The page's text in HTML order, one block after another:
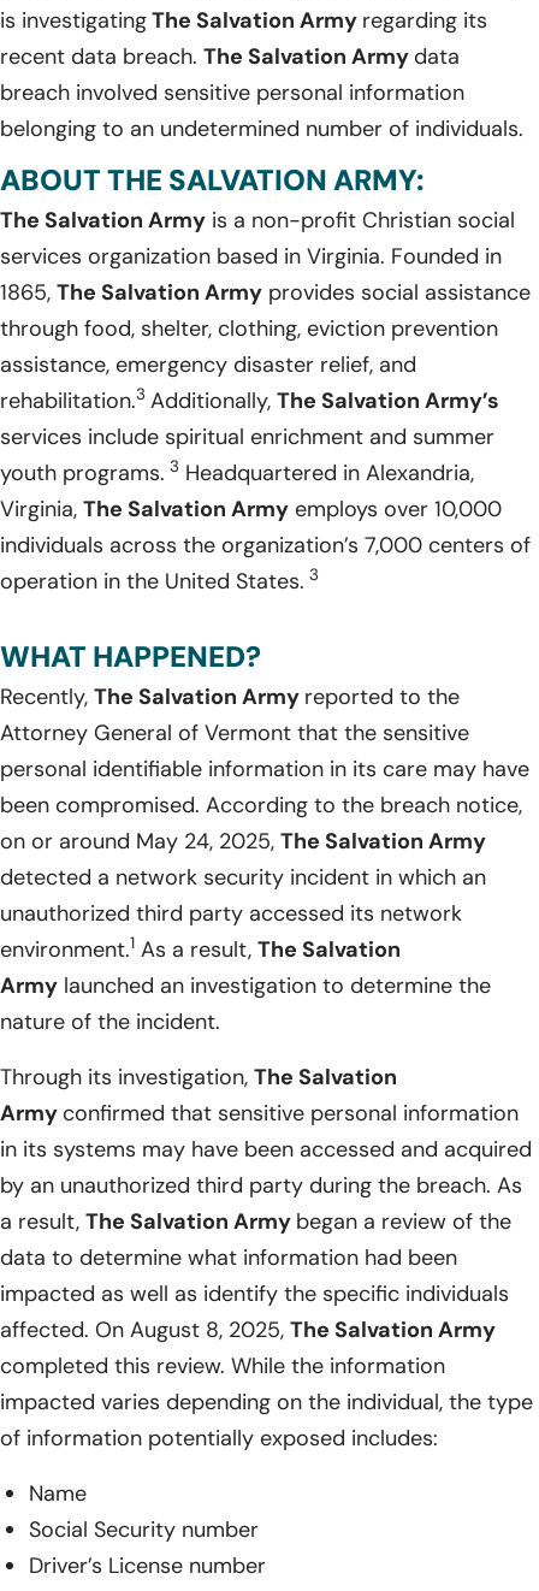
is investigatingThe Salvation Army regarding its
recent data breach. The Salvation Army data
breach involved sensitive personal information
belonging to an undetermined number of individuals.
ABOUT THE SALVATION ARMY:
The Salvation Army is a non-profit Christian social
services organization based in Virginia. Founded in
1865, The Salvation Army provides social assistance
through food, shelter, clothing, eviction prevention
assistance, emergency disaster relief, and
rehabilitation.3 Additionally, The Salvation Army’s
services include spiritual enrichment and summer
youth programs. 3 Headquartered in Alexandria,
Virginia, The Salvation Army employs over 10,000
individuals across the organization’s 7,000 centers of
operation in the United States. 3
WHAT HAPPENED?
Recently, The Salvation Army reported to the
Attorney General of Vermont that the sensitive
personal identifiable information in its care may have
been compromised. According to the breach notice,
on or around May 24, 2025, The Salvation Army
detected a network security incident in which an
unauthorized third party accessed its network
environment.1 As a result, The Salvation
Army launched an investigation to determine the
nature of the incident.
Through its investigation, The Salvation
Army confirmed that sensitive personal information
in its systems may have been accessed and acquired
by an unauthorized third party during the breach. As
a result, The Salvation Army began a review of the
data to determine what information had been
impacted as well as identify the specific individuals
affected. On August 8, 2025, The Salvation Army
completed this review. While the information
impacted varies depending on the individual, the type
of information potentially exposed includes:
Name
Social Security number
Driver’s License number